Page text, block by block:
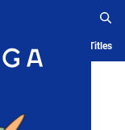
History Serialized Titles